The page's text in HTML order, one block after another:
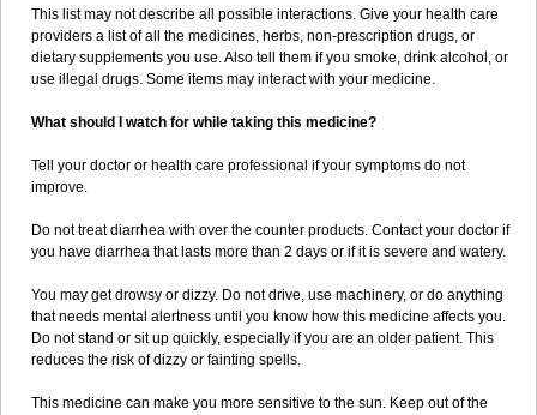
This list may not describe all possible interactions. Give your health care
providers a list of all the medicines, herbs, non-prescription drugs, or
dietary supplements you use. Also tell them if you smoke, drink alcohol, or
use illegal drugs. Some items may interact with your medicine.
What should I watch for while taking this medicine?
Tell your doctor or health care professional if your symptoms do not
improve.
Do not treat diarrhea with over the counter products. Contact your doctor if
you have diarrhea that lasts more than 2 days or if it is severe and watery.
You may get drowsy or dizzy. Do not drive, use machinery, or do anything
that needs mental alertness until you know how this medicine affects you.
Do not stand or sit up quickly, especially if you are an older patient. This
reduces the risk of dizzy or fainting spells.
This medicine can make you more sensitive to the sun. Keep out of the